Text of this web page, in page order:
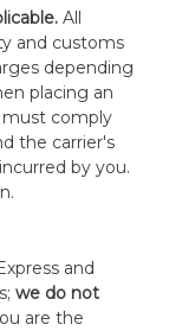
All
and customs
depending
placing an
must comply
the carrier's
by you.
and
we do not
are the